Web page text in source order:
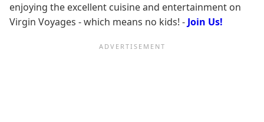
enjoying the excellent cuisine and entertainment on
Virgin Voyages - which means no kids! - Join Us!